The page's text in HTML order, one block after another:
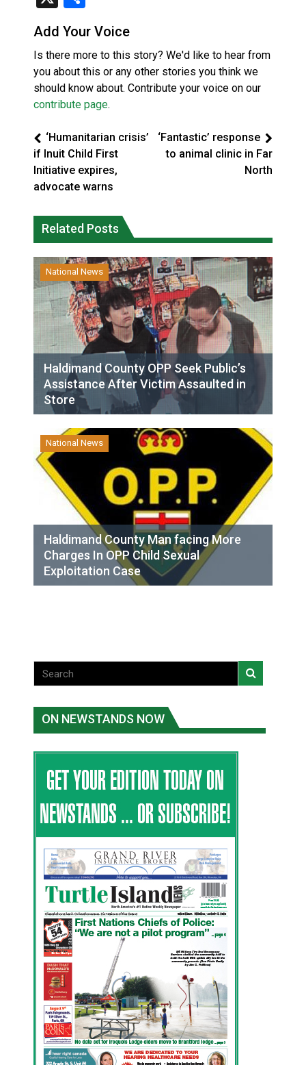
Add Your Voice
Is there more to this story? We'd like to hear from
you about this or any other stories you think we
should know about. Contribute your voice on our
contribute page.
‘Humanitarian crisis’
if Inuit Child First
Initiative expires,
advocate warns
‘Fantastic’ response
to animal clinic in Far
North
Related Posts
National News
Haldimand County OPP Seek Public’s
Assistance After Victim Assaulted in
Store
National News
Haldimand County Man facing More
Charges In OPP Child Sexual
Exploitation Case
ON NEWSTANDS NOW